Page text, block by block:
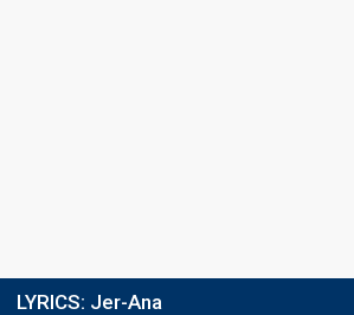
LYRICS: Jer-Ana